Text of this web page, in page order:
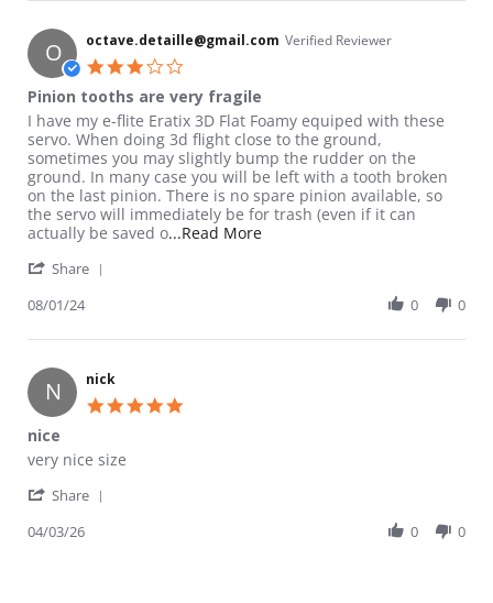
O octave.detaille@gmail.com Verified Reviewer
Pinion tooths are very fragile
Review by octave.detaille@gmail.com on 1 Aug 2024
review stating Pinion tooths are very fragile
I have my e-flite Eratix 3D Flat Foamy equiped with these
servo. When doing 3d flight close to the ground,
sometimes you may slightly bump the rudder on the
ground. In many case you will be left with a tooth broken
on the last pinion. There is no spare pinion available, so
the servo will immediately be for trash (even if it can
actually be saved o...Read MoreRead more about review
Share
08/01/24 0 0
N nick
nice
Review by nick on 3 Apr 2026
review stating nice
very nice size
Share
04/03/26 0 0